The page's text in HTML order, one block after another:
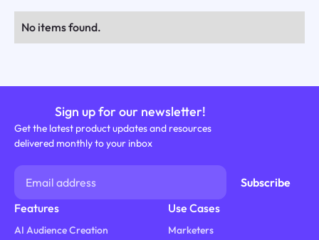
No items found.
Sign up for our newsletter!
Get the latest product updates and resources
delivered monthly to your inbox
Features
AI Audience Creation
Use Cases
Marketers